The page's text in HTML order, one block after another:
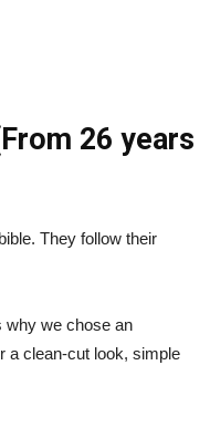
26 years
They follow their
why we chose an
a clean-cut look, simple